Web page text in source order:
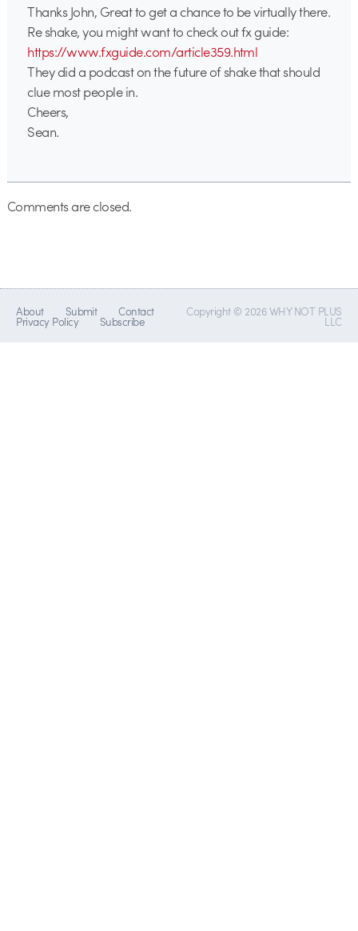
Thanks John, Great to get a chance to be virtually there.
Re shake, you might want to check out fx guide:
https://www.fxguide.com/article359.html
They did a podcast on the future of shake that should
clue most people in.
Cheers,
Sean.
Comments are closed.
About Submit Contact
Privacy Policy Subscribe
Copyright © 2026 WHY NOT PLUS
LLC